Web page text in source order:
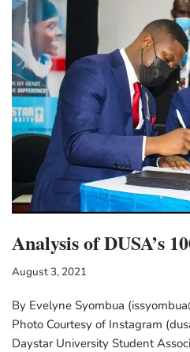
Analysis of DUSA’s
August 3, 2021
By Evelyne Syombua
Photo Courtesy of Instagram
Daystar University Student